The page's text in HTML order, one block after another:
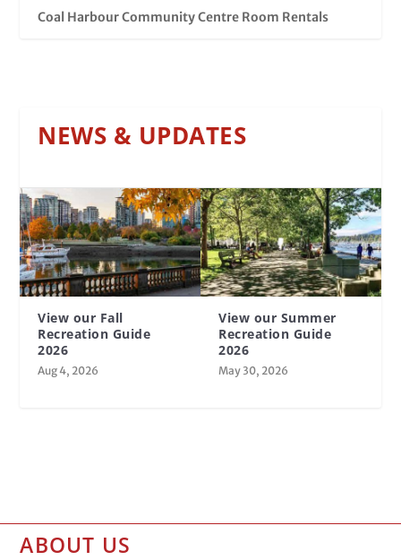
Coal Harbour Community Centre Room Rentals
NEWS & UPDATES
View our Fall
Recreation Guide
2026
Aug 4, 2026
View our Summer
Recreation Guide
2026
May 30, 2026
ABOUT US